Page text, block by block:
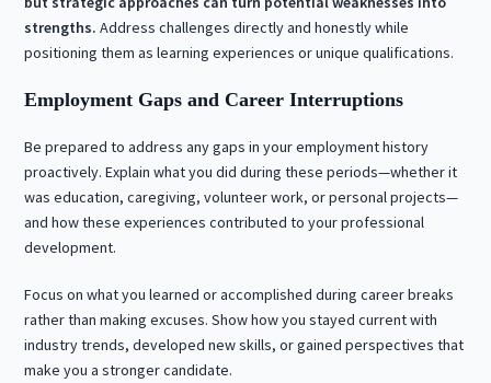
strengths. Address challenges directly and honestly while
positioning them as learning experiences or unique qualifications.
Employment Gaps and Career Interruptions
Be prepared to address any gaps in your employment history
proactively. Explain what you did during these periods—whether it
was education, caregiving, volunteer work, or personal projects—
and how these experiences contributed to your professional
development.
Focus on what you learned or accomplished during career breaks
rather than making excuses. Show how you stayed current with
industry trends, developed new skills, or gained perspectives that
make you a stronger candidate.